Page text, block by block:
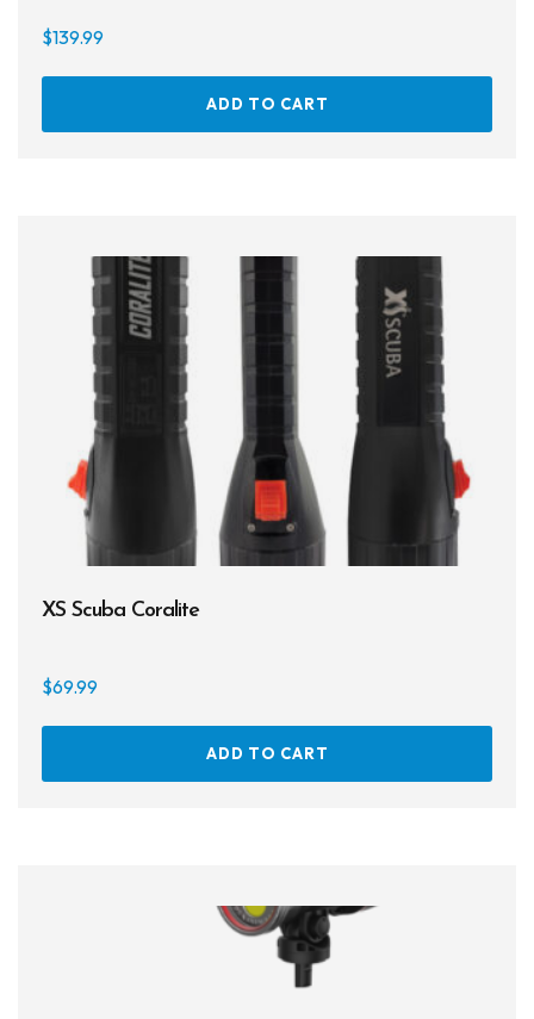
$139.99
ADD TO CART
XS Scuba Coralite
$69.99
ADD TO CART